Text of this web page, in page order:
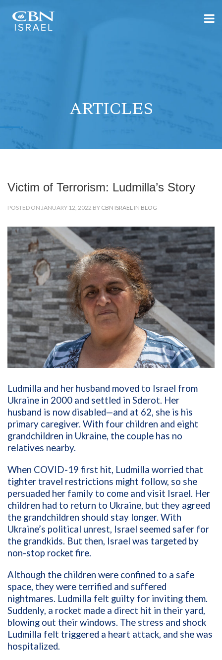
ARTICLES
Victim of Terrorism: Ludmilla’s Story
POSTED ON JANUARY 12, 2022 BY CBN ISRAEL IN BLOG
Ludmilla and her husband moved to Israel from
Ukraine in 2000 and settled in Sderot. Her
husband is now disabled—and at 62, she is his
primary caregiver. With four children and eight
grandchildren in Ukraine, the couple has no
relatives nearby.
When COVID-19 first hit, Ludmilla worried that
tighter travel restrictions might follow, so she
persuaded her family to come and visit Israel. Her
children had to return to Ukraine, but they agreed
the grandchildren should stay longer. With
Ukraine’s political unrest, Israel seemed safer for
the grandkids. But then, Israel was targeted by
non-stop rocket fire.
Although the children were confined to a safe
space, they were terrified and suffered
nightmares. Ludmilla felt guilty for inviting them.
Suddenly, a rocket made a direct hit in their yard,
blowing out their windows. The stress and shock
Ludmilla felt triggered a heart attack, and she was
hospitalized.